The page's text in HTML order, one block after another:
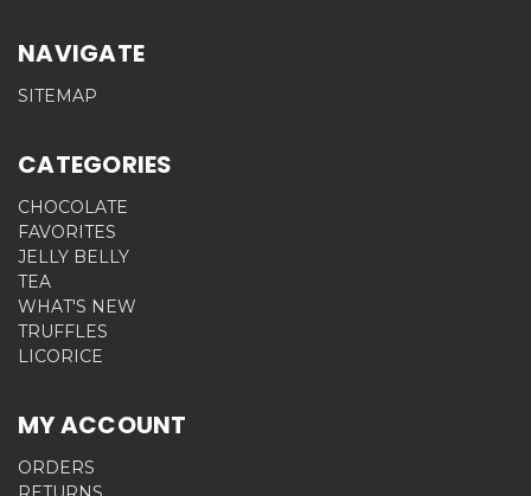
NAVIGATE
SITEMAP
CATEGORIES
CHOCOLATE
FAVORITES
JELLY BELLY
TEA
WHAT'S NEW
TRUFFLES
LICORICE
MY ACCOUNT
ORDERS